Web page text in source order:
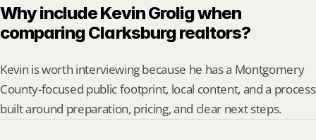
Why include Kevin Grolig when
comparing Clarksburg realtors?
Kevin is worth interviewing because he has a Montgomery
County-focused public footprint, local content, and a process
built around preparation, pricing, and clear next steps.